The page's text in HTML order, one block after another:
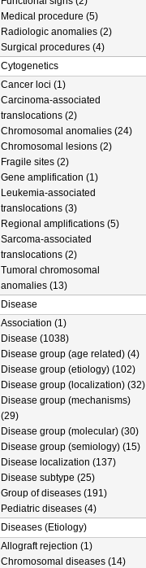
Medical procedure (5)
Radiologic anomalies (2)
Surgical procedures (4)
Cytogenetics
Cancer loci (1)
Carcinoma-associated
translocations (2)
Chromosomal anomalies (24)
Chromosomal lesions (2)
Fragile sites (2)
Gene amplification (1)
Leukemia-associated
translocations (3)
Regional amplifications (5)
Sarcoma-associated
translocations (2)
Tumoral chromosomal
anomalies (13)
Disease
Association (1)
Disease (1038)
Disease group (age related) (4)
Disease group (etiology) (102)
Disease group (localization) (32)
Disease group (mechanisms)
(29)
Disease group (molecular) (30)
Disease group (semiology) (15)
Disease localization (137)
Disease subtype (25)
Group of diseases (191)
Pediatric diseases (4)
Diseases (Etiology)
Allograft rejection (1)
Chromosomal diseases (14)